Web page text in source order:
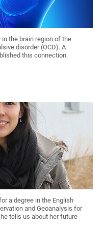
the brain region of the
disorder (OCD). A
this connection.
a degree in the English
and Geoanalysis for
tells us about her future